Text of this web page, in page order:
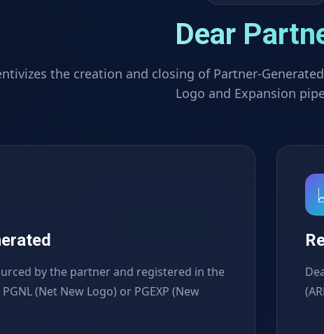
Dear
the creation and closing of Partner-
Logo and Expansion
by the partner and registered in the
(Net New Logo) or PGEXP (New